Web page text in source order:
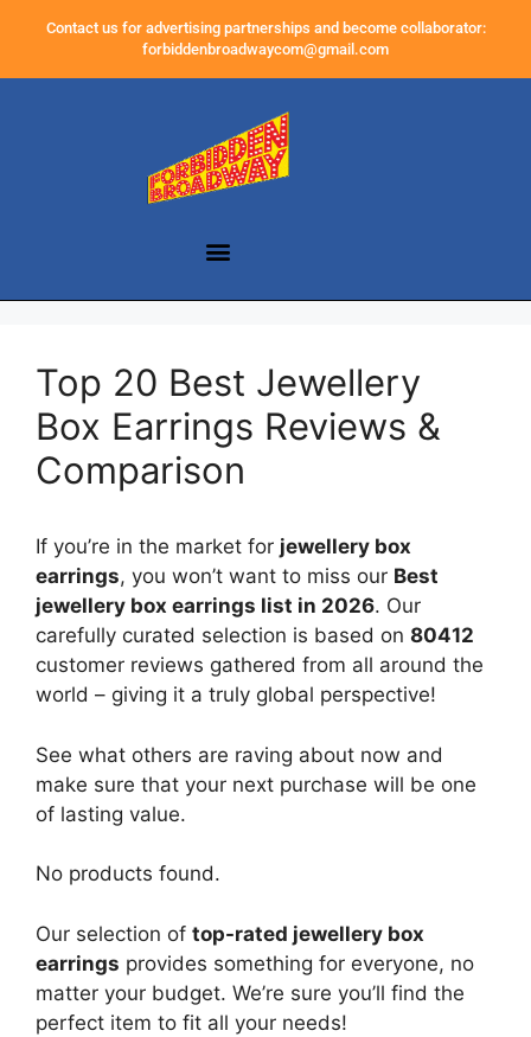
Contact us for advertising partnerships and become collaborator:
forbiddenbroadwaycom@gmail.com
Top 20 Best Jewellery
Box Earrings Reviews &
Comparison
If you’re in the market for jewellery box
earrings, you won’t want to miss our Best
jewellery box earrings list in 2026. Our
carefully curated selection is based on 80412
customer reviews gathered from all around the
world – giving it a truly global perspective!
See what others are raving about now and
make sure that your next purchase will be one
of lasting value.
No products found.
Our selection of top-rated jewellery box
earrings provides something for everyone, no
matter your budget. We’re sure you’ll find the
perfect item to fit all your needs!